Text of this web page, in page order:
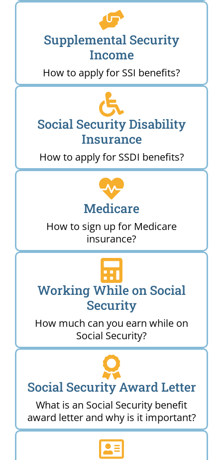
Supplemental Security
Income
How to apply for SSI benefits?
Social Security Disability
Insurance
How to apply for SSDI benefits?
Medicare
How to sign up for Medicare
insurance?
Working While on Social
Security
How much can you earn while on
Social Security?
Social Security Award Letter
What is an Social Security benefit
award letter and why is it important?